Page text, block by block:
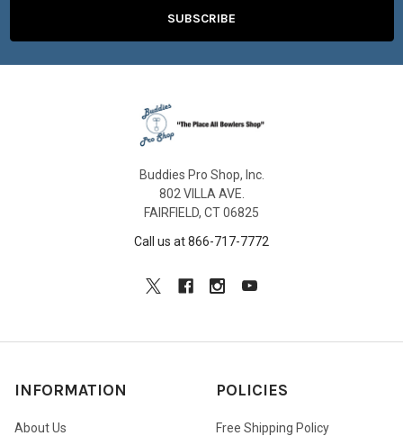
Buddies Pro Shop, Inc.
802 VILLA AVE.
FAIRFIELD, CT 06825
Call us at 866-717-7772
INFORMATION
About Us
POLICIES
Free Shipping Policy